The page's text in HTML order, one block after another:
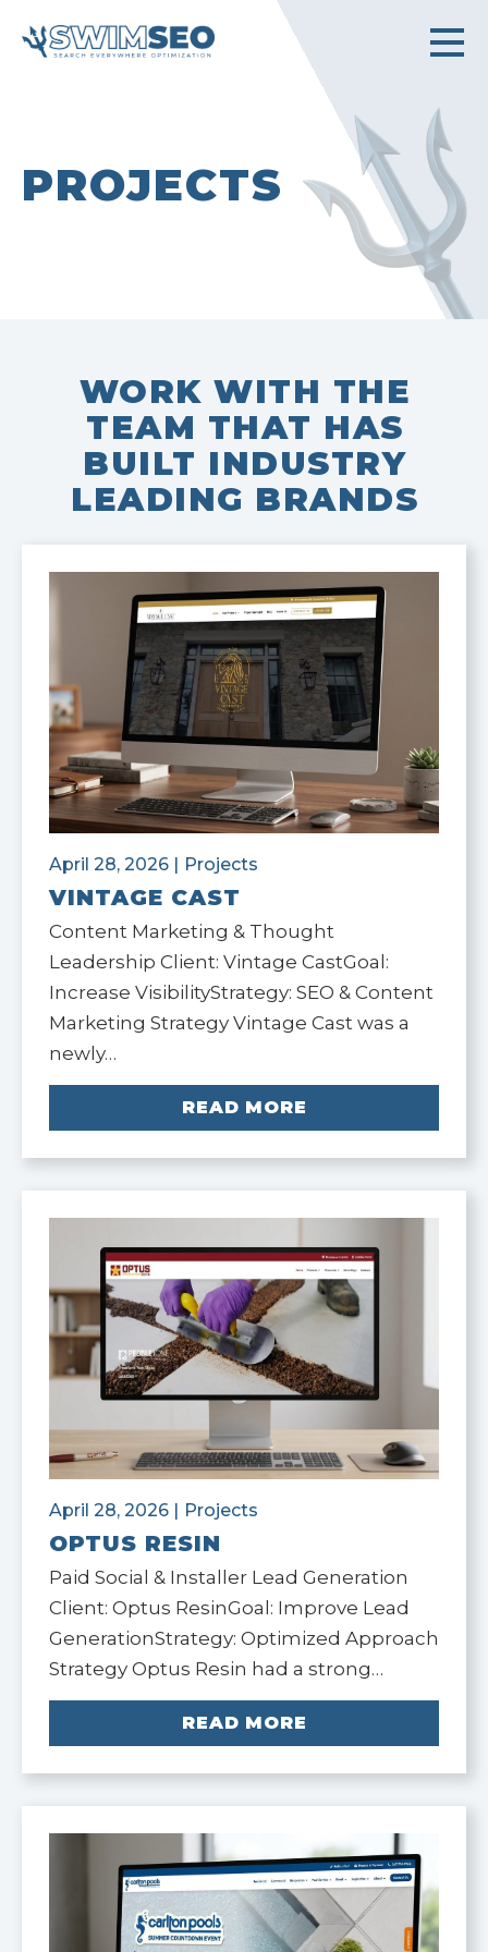
PROJECTS
WORK WITH THE
TEAM THAT HAS
BUILT INDUSTRY
LEADING BRANDS
April 28, 2026 | Projects
VINTAGE CAST
Content Marketing & Thought
Leadership Client: Vintage CastGoal:
Increase VisibilityStrategy: SEO & Content
Marketing Strategy Vintage Cast was a
newly…
READ MORE
April 28, 2026 | Projects
OPTUS RESIN
Paid Social & Installer Lead Generation
Client: Optus ResinGoal: Improve Lead
GenerationStrategy: Optimized Approach
Strategy Optus Resin had a strong…
READ MORE